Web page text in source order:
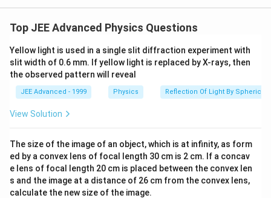
h
]
}
difference between the refractive indices (n
long as the refractive index increases linearly, the
deflection angle will depend solely on the difference in
refractive indices.
Therefore, option (4) is correct.
Top JEE Advanced Physics Questions
Yellow light is used in a single slit diffraction experiment with
slit width of 0.6 mm. If yellow light is replaced by X-rays, then
the observed pattern will reveal
JEE Advanced - 1999 Physics Reflection Of Light By Spherical
View Solution
The size of the image of an object, which is at infinity, as form
ed by a convex lens of focal length 30 cm is 2 cm. If a concav
e lens of focal length 20 cm is placed between the convex len
s and the image at a distance of 26 cm from the convex lens,
calculate the new size of the image.